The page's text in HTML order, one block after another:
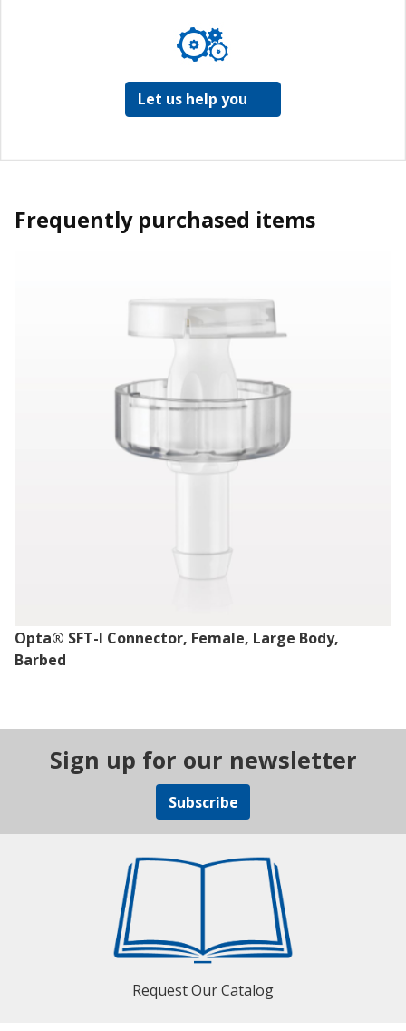
Let us help you
Frequently purchased items
Opta® SFT-I Connector, Female, Large Body,
Barbed
Sign up for our newsletter
Subscribe
Request Our Catalog